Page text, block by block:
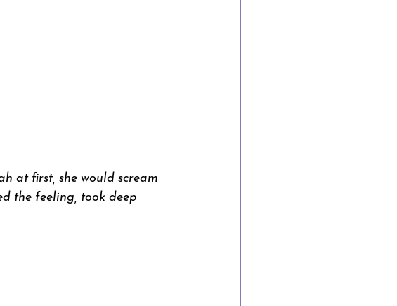
at first, she would scream
the feeling, took deep